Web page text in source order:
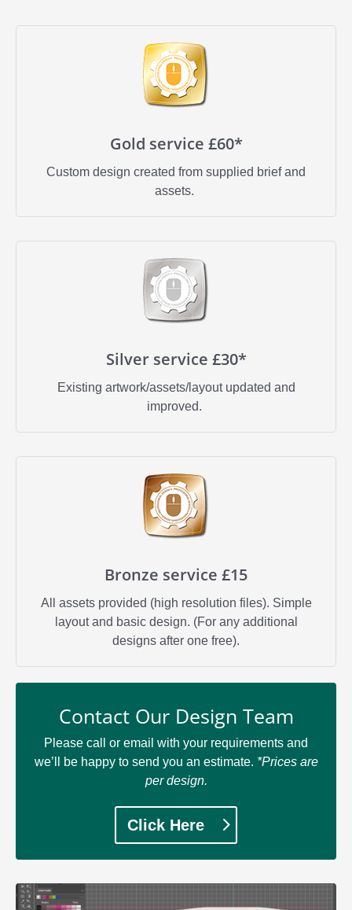
Gold service £60*
Custom design created from supplied brief and
assets.
Silver service £30*
Existing artwork/assets/layout updated and
improved.
Bronze service £15
All assets provided (high resolution files). Simple
layout and basic design. (For any additional
designs after one free).
Contact Our Design Team
Please call or email with your requirements and
we’ll be happy to send you an estimate. *Prices are
per design.
Click Here